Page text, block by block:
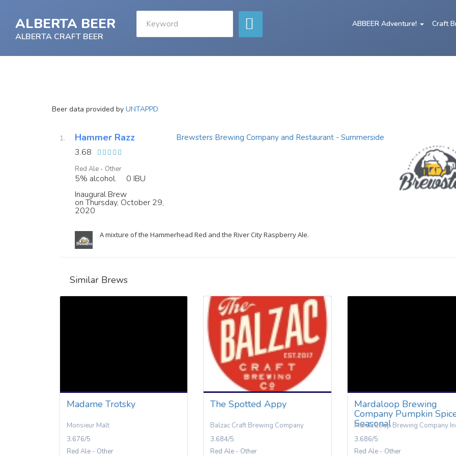
ALBERTA BEER
ALBERTA CRAFT BEER
ABBEER Adventure! Craft
Beer data provided by UNTAPPD
Hammer Razz
3.68
Red Ale - Other
5% alcohol.
0 IBU
Inaugural Brew
on Thursday, October 29,
2020
Brewsters Brewing Company and Restaurant - Summerside
A mixture of the Hammerhead Red and the River City Raspberry Ale.
Similar Brews
Madame Trotsky
Monsieur Malt
3.676/5
Red Ale - Other
The Spotted Appy
Balzac Craft Brewing Company
3.684/5
Red Ale - Other
Mardaloop Brewing
Company Pumpkin
Seasonal
Marda Loop Brewing Company
3.686/5
Red Ale - Other